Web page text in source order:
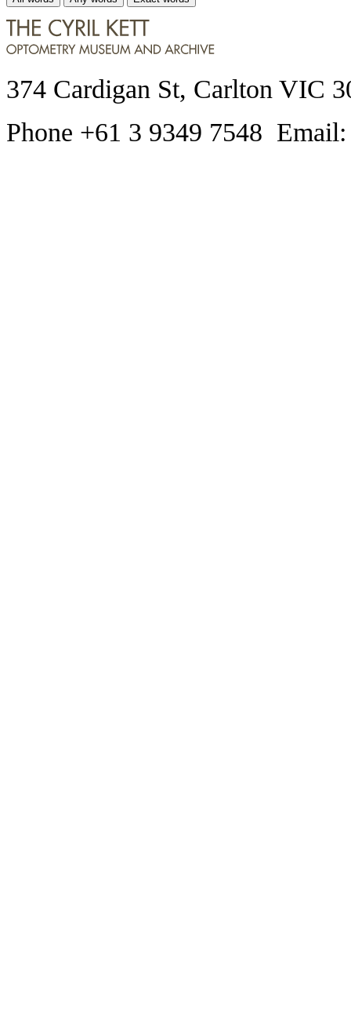
374 Cardigan St, Carlton VIC
Phone +61 3 9349 7548